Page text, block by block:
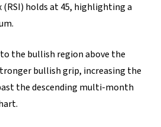
holds at 45, highlighting a
the bullish region above the
bullish grip, increasing the
the descending multi-month